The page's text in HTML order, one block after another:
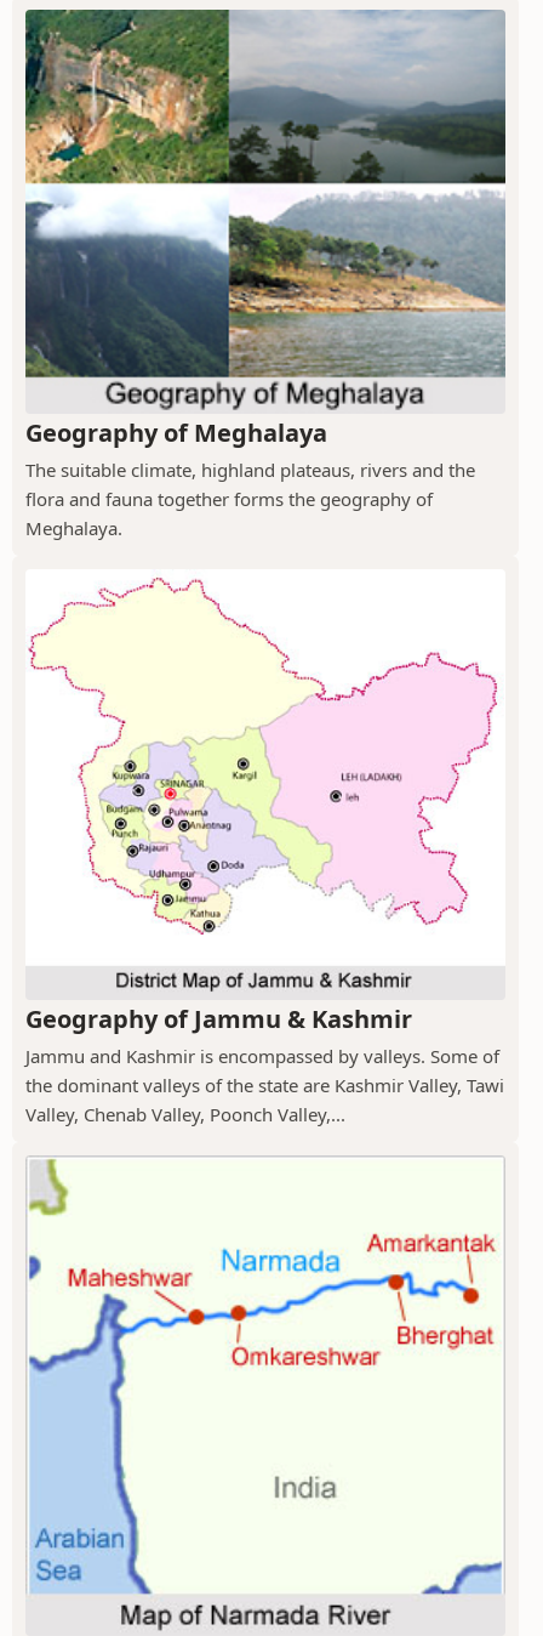
Geography of Meghalaya
The suitable climate, highland plateaus, rivers and the
flora and fauna together forms the geography of
Meghalaya.
Geography of Jammu & Kashmir
Jammu and Kashmir is encompassed by valleys. Some of
the dominant valleys of the state are Kashmir Valley, Tawi
Valley, Chenab Valley, Poonch Valley,...